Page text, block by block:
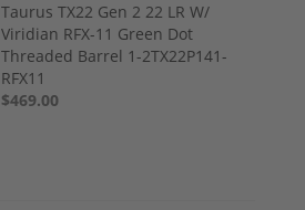
Taurus TX22 Gen 2 22 LR W/
Viridian RFX-11 Green Dot
Threaded Barrel 1-2TX22P141-
RFX11
$469.00